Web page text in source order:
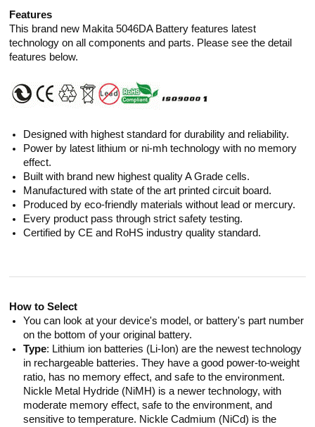
Features
This brand new Makita 5046DA Battery features latest
technology on all components and parts. Please see the detail
features below.
Designed with highest standard for durability and reliability.
Power by latest lithium or ni-mh technology with no memory
effect.
Built with brand new highest quality A Grade cells.
Manufactured with state of the art printed circuit board.
Produced by eco-friendly materials without lead or mercury.
Every product pass through strict safety testing.
Certified by CE and RoHS industry quality standard.
How to Select
You can look at your device's model, or battery's part number
on the bottom of your original battery.
Type: Lithium ion batteries (Li-Ion) are the newest technology
in rechargeable batteries. They have a good power-to-weight
ratio, has no memory effect, and safe to the environment.
Nickle Metal Hydride (NiMH) is a newer technology, with
moderate memory effect, safe to the environment, and
sensitive to temperature. Nickle Cadmium (NiCd) is the